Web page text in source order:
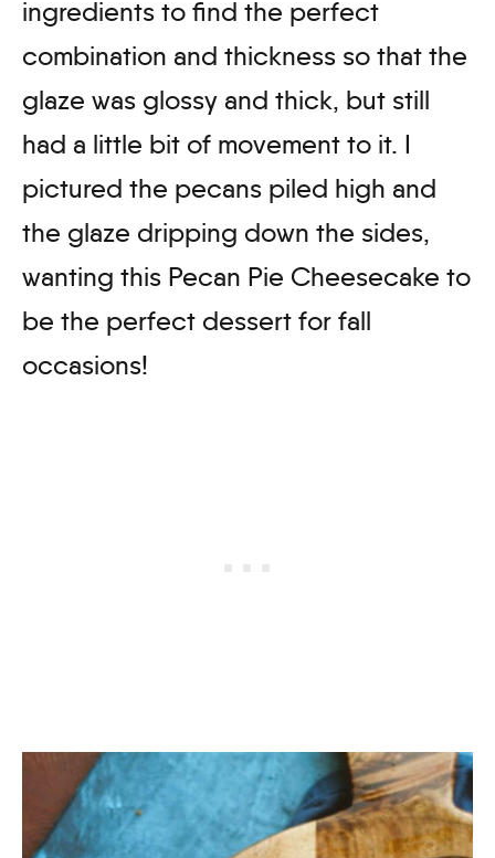
ingredients to find the perfect
combination and thickness so that the
glaze was glossy and thick, but still
had a little bit of movement to it. I
pictured the pecans piled high and
the glaze dripping down the sides,
wanting this Pecan Pie Cheesecake to
be the perfect dessert for fall
occasions!